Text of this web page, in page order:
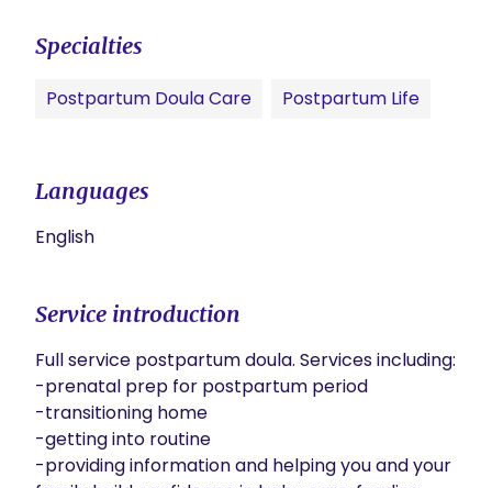
Specialties
Postpartum Doula Care Postpartum Life
Languages
English
Service introduction
Full service postpartum doula. Services including:
-prenatal prep for postpartum period
-transitioning home
-getting into routine
-providing information and helping you and your